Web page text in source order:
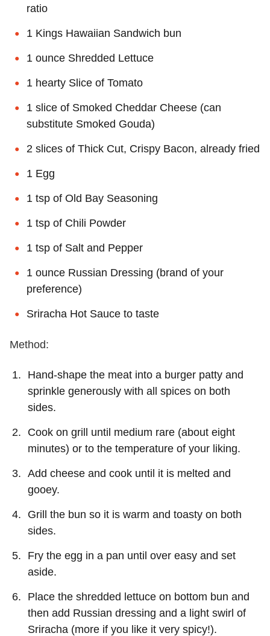
ratio
1 Kings Hawaiian Sandwich bun
1 ounce Shredded Lettuce
1 hearty Slice of Tomato
1 slice of Smoked Cheddar Cheese (can
substitute Smoked Gouda)
2 slices of Thick Cut, Crispy Bacon, already fried
1 Egg
1 tsp of Old Bay Seasoning
1 tsp of Chili Powder
1 tsp of Salt and Pepper
1 ounce Russian Dressing (brand of your
preference)
Sriracha Hot Sauce to taste
Method:
Hand-shape the meat into a burger patty and
sprinkle generously with all spices on both
sides.
Cook on grill until medium rare (about eight
minutes) or to the temperature of your liking.
Add cheese and cook until it is melted and
gooey.
Grill the bun so it is warm and toasty on both
sides.
Fry the egg in a pan until over easy and set
aside.
Place the shredded lettuce on bottom bun and
then add Russian dressing and a light swirl of
Sriracha (more if you like it very spicy!).